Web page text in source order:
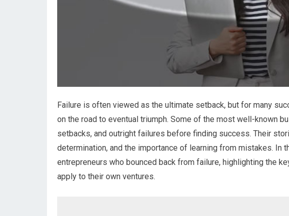
Failure is often viewed as the ultimate setback, but for many
on the road to eventual triumph. Some of the most well-known
setbacks, and outright failures before finding success. Their
determination, and the importance of learning from mistakes.
entrepreneurs who bounced back from failure, highlighting the
apply to their own ventures.